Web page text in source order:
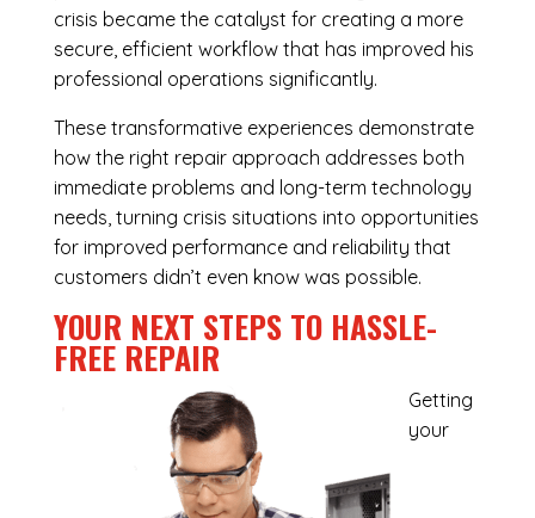
crisis became the catalyst for creating a more
secure, efficient workflow that has improved his
professional operations significantly.
These transformative experiences demonstrate
how the right repair approach addresses both
immediate problems and long-term technology
needs, turning crisis situations into opportunities
for improved performance and reliability that
customers didn’t even know was possible.
YOUR NEXT STEPS TO HASSLE-
FREE REPAIR
Getting
your